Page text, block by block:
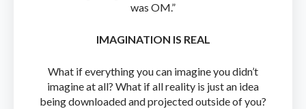
was OM.”
IMAGINATION IS REAL
What if everything you can imagine you didn’t
imagine at all? What if all reality is just an idea
being downloaded and projected outside of you?